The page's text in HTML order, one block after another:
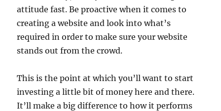
attitude fast. Be proactive when it comes to
creating a website and look into what’s
required in order to make sure your website
stands out from the crowd.
This is the point at which you’ll want to start
investing a little bit of money here and there.
It’ll make a big difference to how it performs